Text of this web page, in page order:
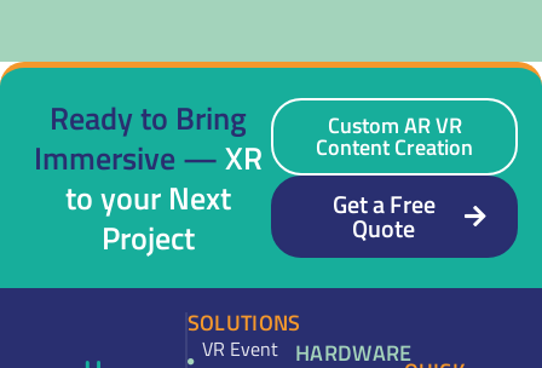
Ready to Bring
Immersive —XR
to your Next
Project
Custom AR VR
Content Creation
Get a Free
Quote
SOLUTIONS
VR Event
HARDWARE